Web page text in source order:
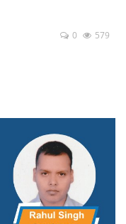
0 579